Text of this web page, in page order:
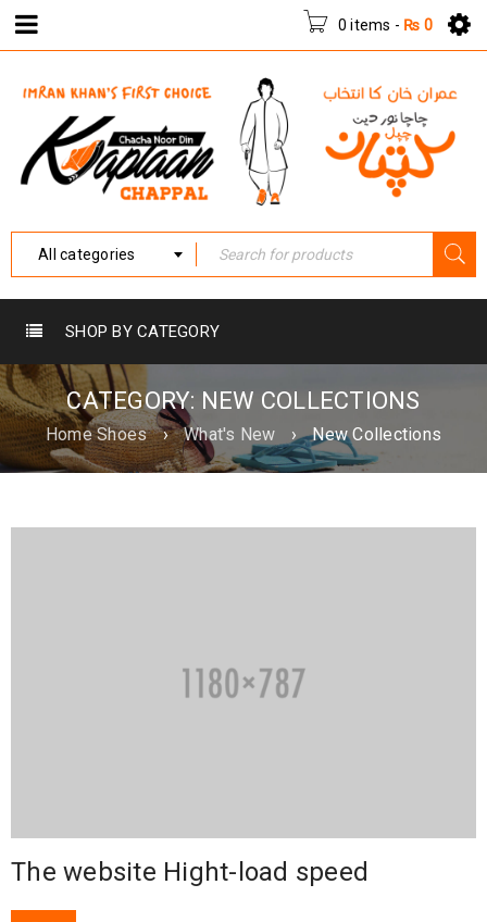
0 items - ₨ 0
All categories
SHOP BY CATEGORY
CATEGORY: NEW COLLECTIONS
Home Shoes › What's New › New Collections
The website Hight-load speed